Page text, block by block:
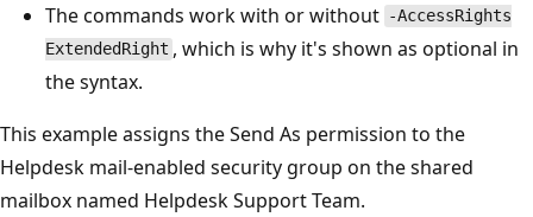
The commands work with or without -AccessRights
ExtendedRight , which is why it's shown as optional in
the syntax.
This example assigns the Send As permission to the
Helpdesk mail-enabled security group on the shared
mailbox named Helpdesk Support Team.